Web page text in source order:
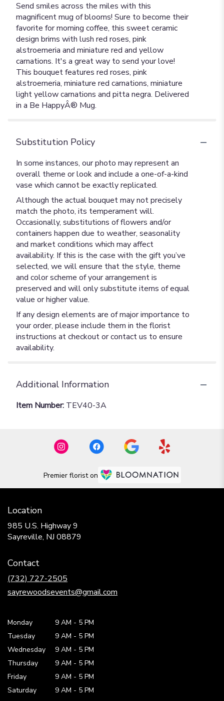
Send smiles across the miles with this
magnificent mug of blooms! Sure to become their
favorite for morning coffee, this sweet ceramic
design brims with lush red roses, pink
alstroemeria and miniature red and yellow
carnations. It's a great way to send your love!
This bouquet features red roses, pink
alstroemeria, miniature red carnations, miniature
light yellow carnations and pitta negra. Delivered
in a Be HappyÂ® Mug.
Substitution Policy
In some instances, our photo may represent an
overall theme or look and include a one-of-a-kind
vase which cannot be exactly replicated.
Although the actual bouquet may not precisely
match the photo, its temperament will.
Occasionally, substitutions of flowers and/or
containers happen due to weather, seasonality
and market conditions which may affect
availability. If this is the case with the gift you’ve
selected, we will ensure that the style, theme
and color scheme of your arrangement is
preserved and will only substitute items of equal
value or higher value.
If any design elements are of major importance to
your order, please include them in the florist
instructions at checkout or contact us to ensure
availability.
Additional Information
Item Number: TEV40-3A
Premier florist on
Location
985 U.S. Highway 9
Sayreville, NJ 08879
Contact
(732) 727-2505
sayrewoodsevents@gmail.com
Monday 9 AM - 5 PM
Tuesday
9 AM - 5 PM
Wednesday
9 AM - 5 PM
Thursday
9 AM - 5 PM
Friday
9 AM - 5 PM
Saturday
9 AM - 5 PM